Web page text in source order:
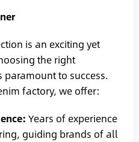
is an exciting yet
the right
to success.
factory, we offer:
Years of experience
guiding brands of all